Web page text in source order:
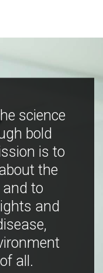
science
bold
is to
the
and to
and
all.